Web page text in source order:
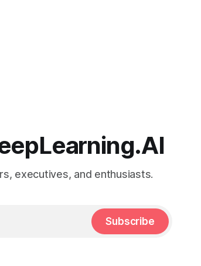
executives, and enthusiasts.
Subscribe